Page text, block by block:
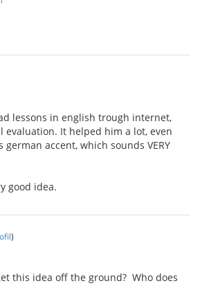
lessons in english trough internet,
evaluation. It helped him a lot, even
accent, which sounds VERY
good idea.
)
this idea off the ground? Who does